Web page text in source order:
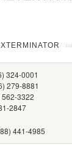
324-0001
279-8881
562-3322
2847
441-4985